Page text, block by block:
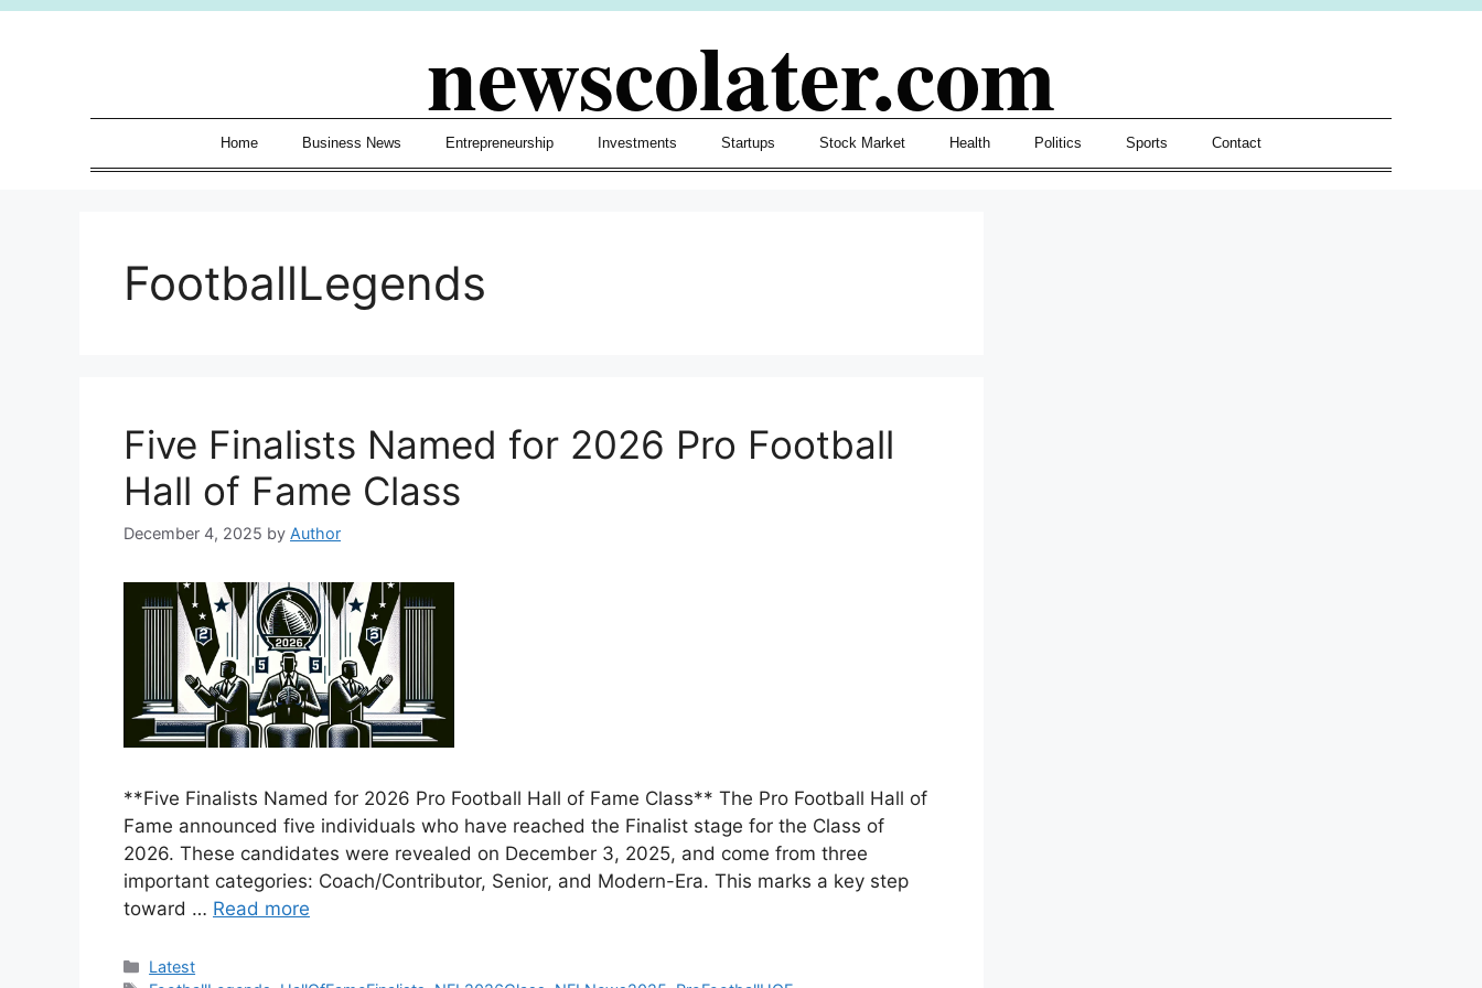
Skip
newscolater.com
Home Business News Entrepreneurship Investments Startups Stock Market Health Politics Sports Contact
FootballLegends
Five Finalists Named for 2026 Pro Football
Hall of Fame Class
December 4, 2025 by Author
**Five Finalists Named for 2026 Pro Football Hall of Fame Class** The Pro Football Hall of
Fame announced five individuals who have reached the Finalist stage for the Class of
2026. These candidates were revealed on December 3, 2025, and come from three
important categories: Coach/Contributor, Senior, and Modern-Era. This marks a key step
toward … Read more
Categories
Latest